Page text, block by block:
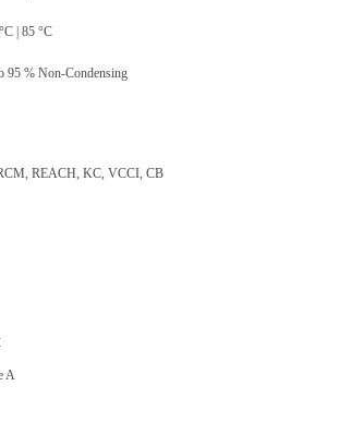
| 85 °C
95 % Non-Condensing
REACH, KC, VCCI, CB
A